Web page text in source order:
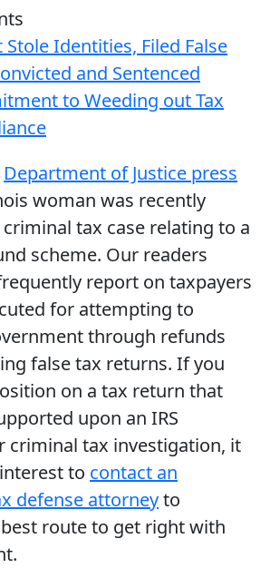
Identities, Filed False
and Sentenced
to Weeding out Tax
Department of Justice press
woman was recently
tax case relating to a
scheme. Our readers
report on taxpayers
for attempting to
through refunds
false tax returns. If you
on a tax return that
upon an IRS
criminal tax investigation, it
to contact an
defense attorneyto
route to get right with